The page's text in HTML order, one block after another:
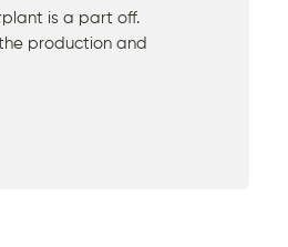
is a part off.
production and